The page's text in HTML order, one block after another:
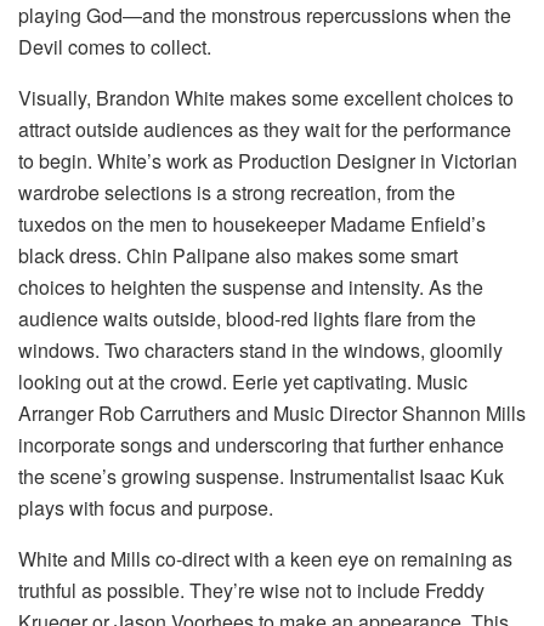
playing God—and the monstrous repercussions when the
Devil comes to collect.
Visually, Brandon White makes some excellent choices to
attract outside audiences as they wait for the performance
to begin. White’s work as Production Designer in Victorian
wardrobe selections is a strong recreation, from the
tuxedos on the men to housekeeper Madame Enfield’s
black dress. Chin Palipane also makes some smart
choices to heighten the suspense and intensity. As the
audience waits outside, blood-red lights flare from the
windows. Two characters stand in the windows, gloomily
looking out at the crowd. Eerie yet captivating. Music
Arranger Rob Carruthers and Music Director Shannon Mills
incorporate songs and underscoring that further enhance
the scene’s growing suspense. Instrumentalist Isaac Kuk
plays with focus and purpose.
White and Mills co-direct with a keen eye on remaining as
truthful as possible. They’re wise not to include Freddy